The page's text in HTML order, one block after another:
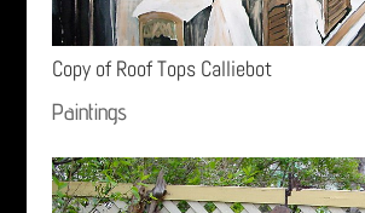
Copy of Roof Tops Calliebot
Paintings